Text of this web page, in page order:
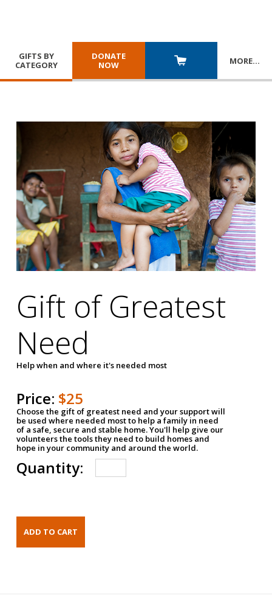
GIFTS BY
CATEGORY
DONATE
NOW
MORE…
Gift of Greatest
Need
Help when and where it's needed most
Price: $25
Choose the gift of greatest need and your support will
be used where needed most to help a family in need
of a safe, secure and stable home. You'll help give our
volunteers the tools they need to build homes and
hope in your community and around the world.
Quantity: